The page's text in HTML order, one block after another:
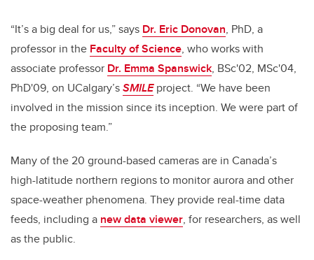
“It’s a big deal for us,” says Dr. Eric Donovan, PhD, a
professor in the Faculty of Science, who works with
associate professor Dr. Emma Spanswick, BSc'02, MSc'04,
PhD'09, on UCalgary’sSMILE project. “We have been
involved in the mission since its inception. We were part of
the proposing team.”
Many of the 20 ground-based cameras are in Canada’s
high-latitude northern regions to monitor aurora and other
space-weather phenomena. They provide real-time data
feeds, including a new data viewer, for researchers, as well
as the public.